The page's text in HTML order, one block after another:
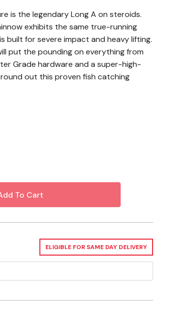
is the legendary Long A on steroids.
exhibits the same true-running
built for severe impact and heavy lifting.
put the pounding on everything from
Grade hardware and a super-high-
out this proven fish catching
ELIGIBLE FOR SAME DAY DELIVERY